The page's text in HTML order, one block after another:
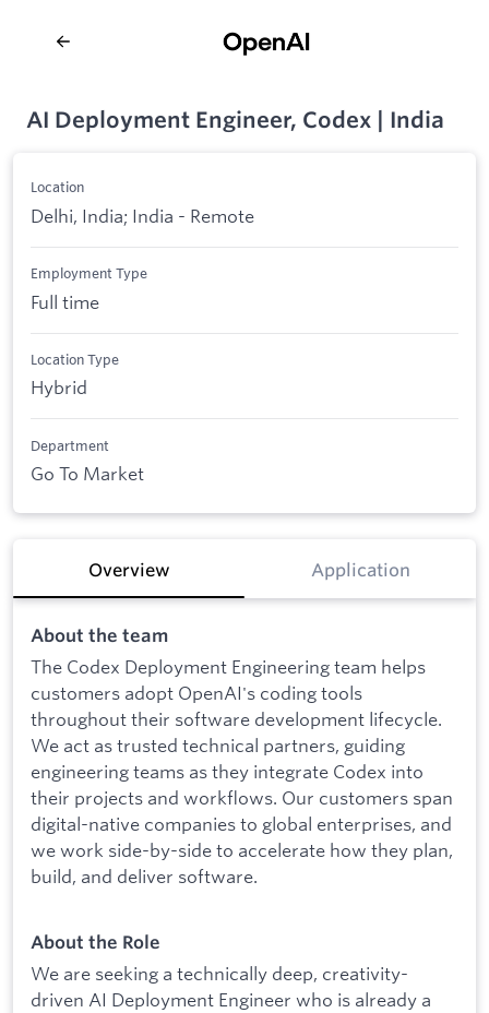
AI Deployment Engineer, Codex | India
Location
Delhi, India; India - Remote
Employment Type
Full time
Location Type
Hybrid
Department
Go To Market
Overview Application
About the team
The Codex Deployment Engineering team helps
customers adopt OpenAI's coding tools
throughout their software development lifecycle.
We act as trusted technical partners, guiding
engineering teams as they integrate Codex into
their projects and workflows. Our customers span
digital-native companies to global enterprises, and
we work side-by-side to accelerate how they plan,
build, and deliver software.
About the Role
We are seeking a technically deep, creativity-
driven AI Deployment Engineer who is already a